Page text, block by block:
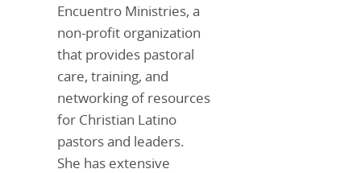
Encuentro Ministries, a
non-profit organization
that provides pastoral
care, training, and
networking of resources
for Christian Latino
pastors and leaders.
She has extensive